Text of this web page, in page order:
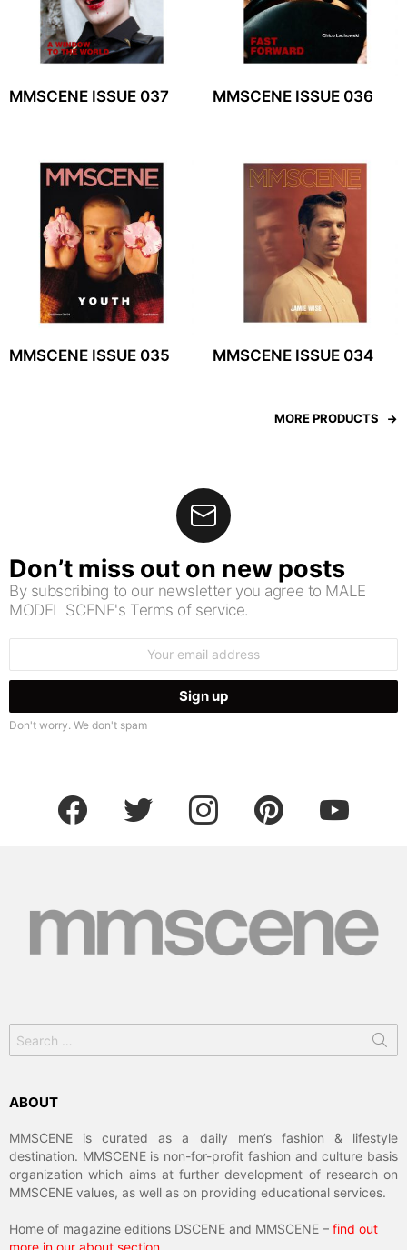
MMSCENE ISSUE 037 MMSCENE ISSUE 036
MMSCENE ISSUE 035 MMSCENE ISSUE 034
MORE PRODUCTS
Don’t miss out on new posts
By subscribing to our newsletter you agree to MALE
MODEL SCENE's Terms of service.
Don't worry. We don't spam
facebook twitter instagram pinterest
for:
ABOUT
MMSCENE is curated as a daily men’s fashion & lifestyle
destination. MMSCENE is non-for-profit fashion and culture basis
organization which aims at further development of research on
MMSCENE values, as well as on providing educational services.
Home of magazine editions DSCENE and MMSCENE – find out
more in our about section